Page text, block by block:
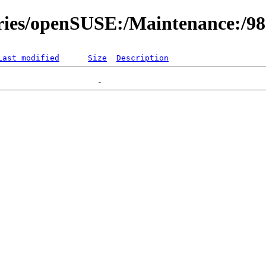
openSUSE:/Maintenance:/
modified Size Description